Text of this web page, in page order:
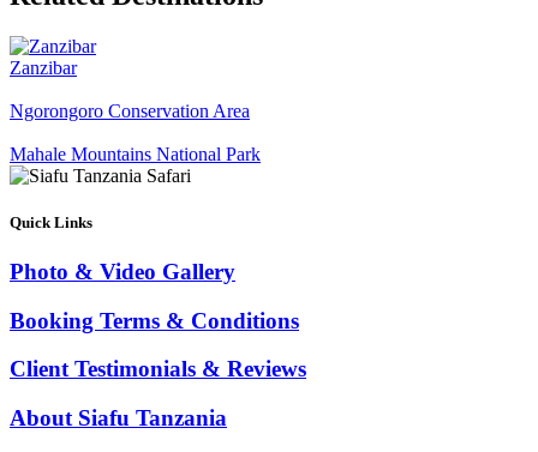
Zanzibar
Ngorongoro Conservation Area
Mahale Mountains National Park
Quick Links
Photo & Video Gallery
Booking Terms & Conditions
Client Testimonials & Reviews
About Siafu Tanzania